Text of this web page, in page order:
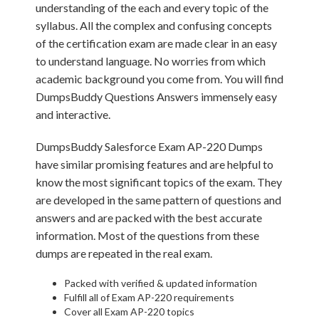
understanding of the each and every topic of the
syllabus. All the complex and confusing concepts
of the certification exam are made clear in an easy
to understand language. No worries from which
academic background you come from. You will find
DumpsBuddy Questions Answers immensely easy
and interactive.
DumpsBuddy Salesforce Exam AP-220 Dumps
have similar promising features and are helpful to
know the most significant topics of the exam. They
are developed in the same pattern of questions and
answers and are packed with the best accurate
information. Most of the questions from these
dumps are repeated in the real exam.
Packed with verified & updated information
Fulfill all of Exam AP-220 requirements
Cover all Exam AP-220 topics